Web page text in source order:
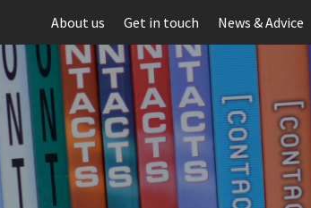
About us Get in touch News & Advice